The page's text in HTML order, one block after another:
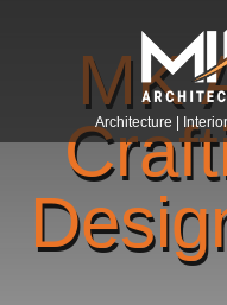
Architecture |
MK